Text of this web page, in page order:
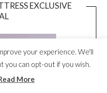
EXCLUSIVE
your experience. We'll
you can opt-out if you wish.
More